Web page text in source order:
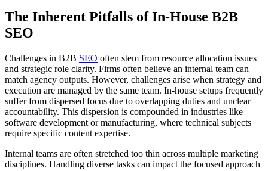
The Inherent Pitfalls of In-House B2B
SEO
Challenges in B2B SEO often stem from resource allocation issues
and strategic role clarity. Firms often believe an internal team can
match agency outputs. However, challenges arise when strategy and
execution are managed by the same team. In-house setups frequently
suffer from dispersed focus due to overlapping duties and unclear
accountability. This dispersion is compounded in industries like
software development or manufacturing, where technical subjects
require specific content expertise.
Internal teams are often stretched too thin across multiple marketing
disciplines. Handling diverse tasks can impact the focused approach